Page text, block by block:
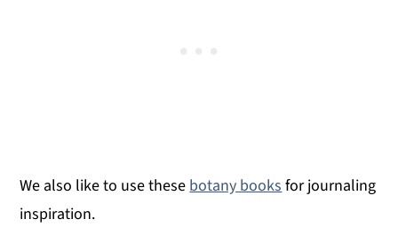
We also like to use thesebotany booksfor journaling
inspiration.